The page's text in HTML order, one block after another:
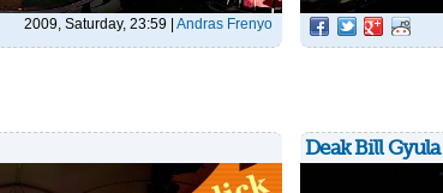
2009, Saturday, 23:59 | Andras Frenyo
Deak Bill Gyula